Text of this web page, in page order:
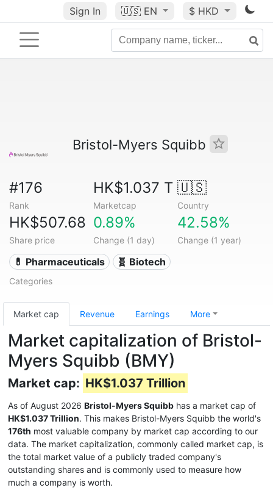
Sign In 🇺🇸 EN $ HKD
Bristol-Myers Squibb
#176
Rank
HK$1.037 T
Marketcap
🇺🇸
Country
HK$507.68
Share price
0.89%
Change (1 day)
42.58%
Change (1 year)
💊 Pharmaceuticals 🧬 Biotech
Categories
Market cap Revenue Earnings More
Market capitalization of Bristol-
Myers Squibb (BMY)
Market cap: HK$1.037 Trillion
As of August 2026 Bristol-Myers Squibb has a market cap of
HK$1.037 Trillion. This makes Bristol-Myers Squibb the world's
176th most valuable company by market cap according to our
data. The market capitalization, commonly called market cap, is
the total market value of a publicly traded company's
outstanding shares and is commonly used to measure how
much a company is worth.